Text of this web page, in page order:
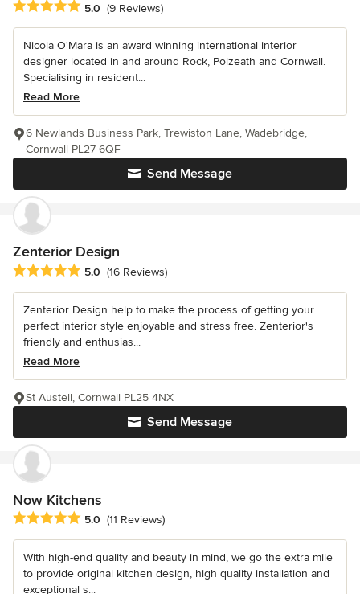
Average rating: 5 out of 5 stars
5.0 (9 Reviews)
Nicola O'Mara is an award winning international interior
designer located in and around Rock, Polzeath and Cornwall.
Specialising in resident...
Read More
Send Message
6 Newlands Business Park, Trewiston Lane, Wadebridge,
Cornwall PL27 6QF
Zenterior Design
Average rating: 5 out of 5 stars
5.0 (16 Reviews)
Zenterior Design help to make the process of getting your
perfect interior style enjoyable and stress free. Zenterior's
friendly and enthusias...
Read More
Send Message
St Austell, Cornwall PL25 4NX
Now Kitchens
Average rating: 5 out of 5 stars
5.0 (11 Reviews)
With high-end quality and beauty in mind, we go the extra mile
to provide original kitchen design, high quality installation and
exceptional s...